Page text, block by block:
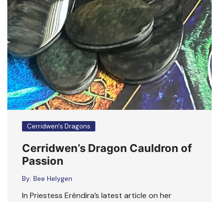
Cerridwen's Dragons
Cerridwen’s Dragon Cauldron of
Passion
By: Bee Helygen
In Priestess Eréndira’s latest article on her